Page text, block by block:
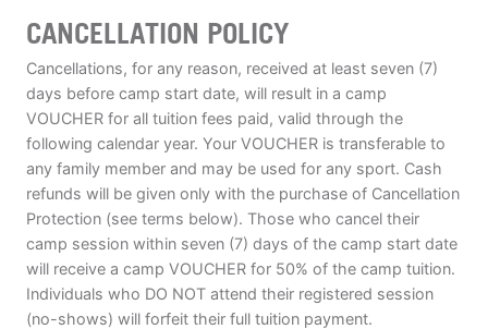
NEWS
CAMP STORE
LOGIN
VIEW CART
CANCELLATION POLICY
Cancellations, for any reason, received at least seven (7)
days before camp start date, will result in a camp
VOUCHER for all tuition fees paid, valid through the
following calendar year. Your VOUCHER is transferable to
any family member and may be used for any sport. Cash
refunds will be given only with the purchase of Cancellation
Protection (see terms below). Those who cancel their
camp session within seven (7) days of the camp start date
will receive a camp VOUCHER for 50% of the camp tuition.
Individuals who DO NOT attend their registered session
(no-shows) will forfeit their full tuition payment.